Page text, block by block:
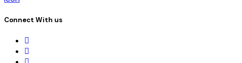
Connect With us